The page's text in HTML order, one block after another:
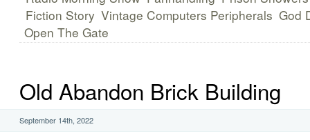
Fiction Story Vintage Computers Peripherals God
Open The Gate
Old Abandon Brick Building
September 14th, 2022